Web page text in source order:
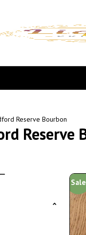
Reserve Bourbon
Reserve
Sale